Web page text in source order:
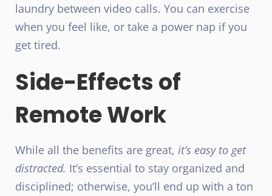
laundry between video calls. You can exercise
when you feel like, or take a power nap if you
get tired.
Side-Effects of
Remote Work
While all the benefits are great, it’s easy to get
distracted. It’s essential to stay organized and
disciplined; otherwise, you’ll end up with a ton